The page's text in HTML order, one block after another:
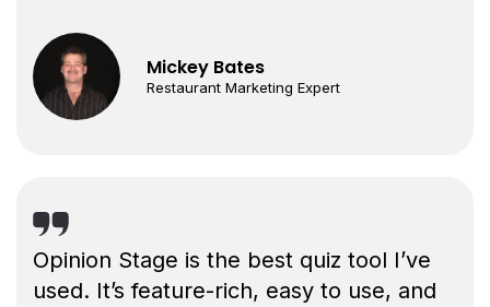
Mickey Bates
Restaurant Marketing Expert
Opinion Stage is the best quiz tool I’ve
used. It’s feature-rich, easy to use, and